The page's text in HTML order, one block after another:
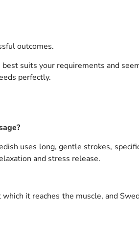
outcomes.
suits your requirements and
perfectly.
uses long, gentle strokes,
and stress release.
it reaches the muscle, and